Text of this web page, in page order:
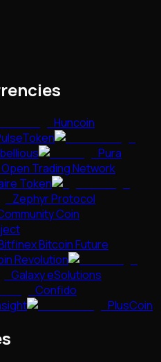
Huncoin
Pura
Open Trading Network
Token
Zephyr Protocol
Coin
Bitcoin Future
Revolution
Galaxy eSolutions
Confido
PlusCoin